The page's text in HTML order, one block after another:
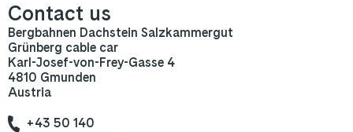
Contact us
Bergbahnen Dachstein Salzkammergut
Grünberg cable car
Karl-Josef-von-Frey-Gasse 4
4810 Gmunden
Austria
+43 50 140